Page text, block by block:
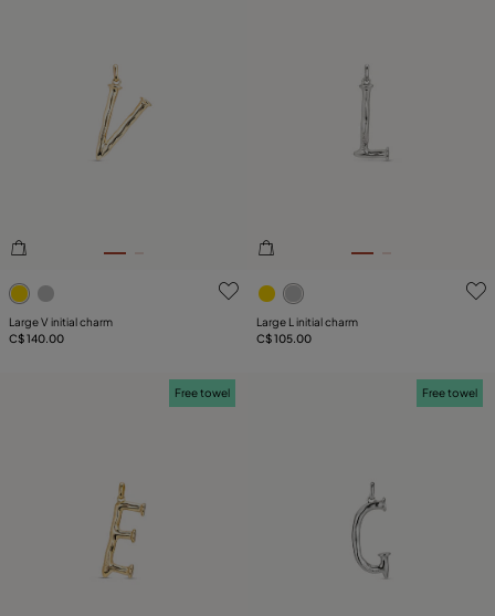
5 out of 5 Customer Rating
Large V initial charm
C$ 140.00
4.4 out of 5 Customer
Large L initial charm
C$ 105.00
Free towel Free towel